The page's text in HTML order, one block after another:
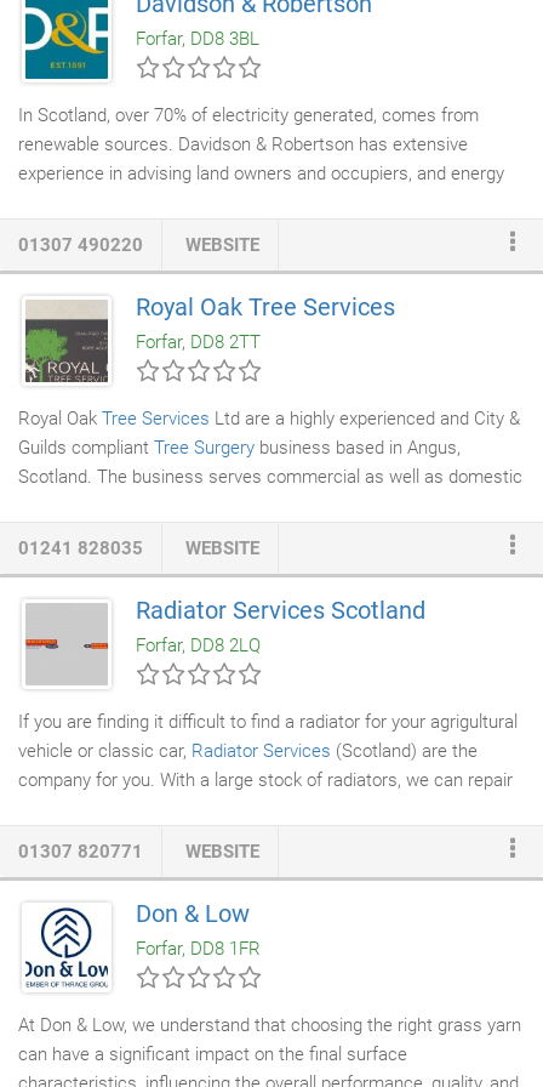
ultimate peace of mind.
Forfar, DD8 3BL
In Scotland, over 70% of electricity generated, comes from
renewable sources. Davidson & Robertson has extensive
experience in advising land owners and occupiers, and energy
practical advice on fossil fuel and
acting for both developers, land owners and occupiers. Projects
include: gas transmission pipelines, wind turbine sites (from
single turbines to multi-million-pound wind farms), solar arrays,
biomass installations and more recently battery storage sites.
01307 490220 WEBSITE
Royal Oak Tree Services
Forfar, DD8 2TT
Royal Oak Tree Services Ltd are a highly experienced and City &
Guilds compliant Tree Surgery business based in Angus,
Scotland. The business serves commercial as well as domestic
tree care
operators only). Royal Oak has maintained such an impeccable
record over the years including having a 100% recommendation
rate since 2008.
01241 828035 WEBSITE
Radiator Services Scotland
Forfar, DD8 2LQ
If you are finding it difficult to find a radiator for your agrigultural
vehicle or classic car, Radiator Services (Scotland) are the
company for you. With a large stock of radiators, we can repair
day or the next day. We have two dedicated pick up and delivery
based couriers to handle further afield pick up and distribution
duties. The use of courier companies is far more fuel friendly
than having our own vans traveling great distances with maybe
only a couple of consignments.
01307 820771 WEBSITE
Don & Low
Forfar, DD8 1FR
At Don & Low, we understand that choosing the right grass yarn
can have a significant impact on the final surface